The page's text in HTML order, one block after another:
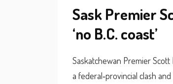
Sask Premier
‘no B.C. coast’
Saskatchewan Premier Scott
a federal‑provincial clash